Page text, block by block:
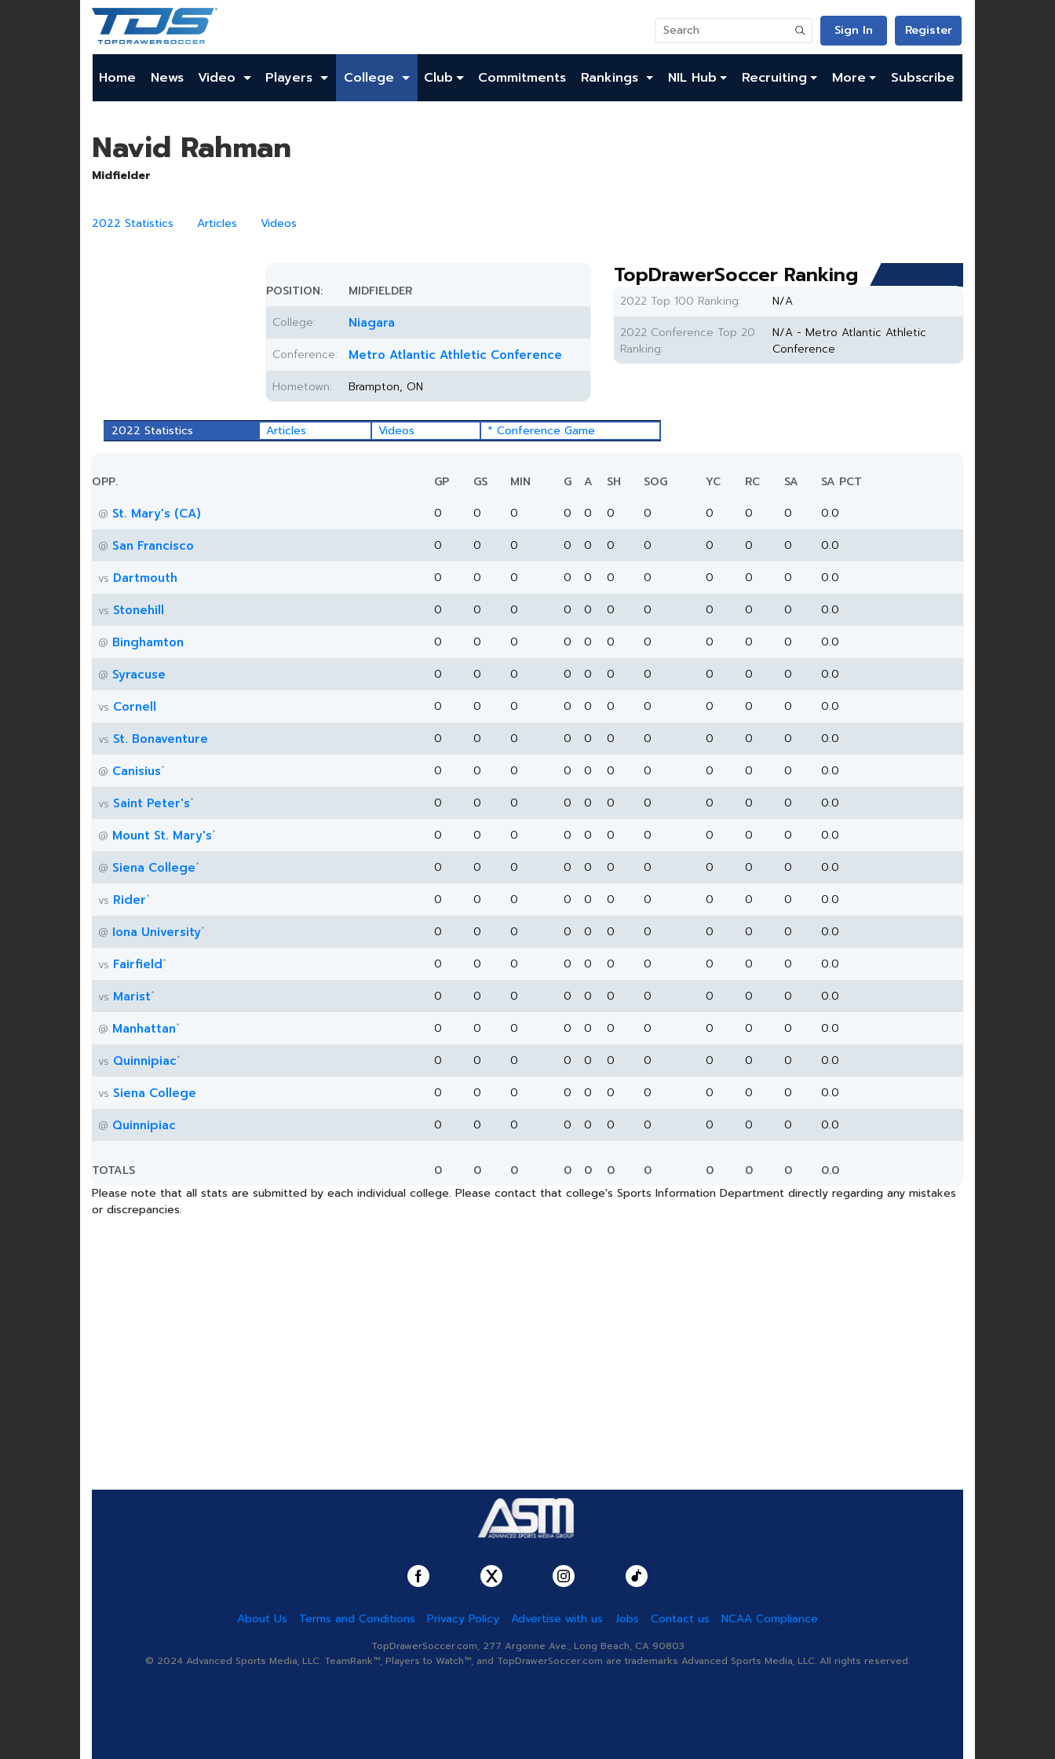
Sign In Register
Home News Video Players College Club Commitments Rankings NIL Hub Recruiting More Subscribe
Navid Rahman
Midfielder
2022 Statistics Articles Videos
POSITION:
MIDFIELDER
College:
Niagara
Conference: Metro Atlantic Athletic Conference
Hometown: Brampton, ON
TopDrawerSoccer Ranking
2022 Top 100 Ranking:
N/A
2022 Conference Top 20
Ranking:
N/A - Metro Atlantic Athletic
Conference
2022 Statistics Articles Videos * Conference Game
OPP. GP GS MIN G A SH SOG YC RC SA
SA PCT
@ St. Mary's (CA) 0 0 0 0 0 0 0 0 0 0
0.0
@ San Francisco 0 0 0 0 0 0 0 0 0 0
0.0
vs Dartmouth 0 0 0 0 0 0 0 0 0 0
0.0
vs Stonehill 0 0 0 0 0 0 0 0 0 0
0.0
@ Binghamton 0 0 0 0 0 0 0 0 0 0
0.0
@ Syracuse 0 0 0 0 0 0 0 0 0 0
0.0
vs Cornell 0 0 0 0 0 0 0 0 0 0
0.0
vs St. Bonaventure 0 0 0 0 0 0 0 0 0 0
0.0
@ Canisius* 0 0 0 0 0 0 0 0 0 0
0.0
vs Saint Peter's* 0 0 0 0 0 0 0 0 0 0
0.0
@ Mount St. Mary's* 0 0 0 0 0 0 0 0 0 0
0.0
@ Siena College* 0 0 0 0 0 0 0 0 0 0
0.0
vs Rider* 0 0 0 0 0 0 0 0 0 0
0.0
@ Iona University* 0 0 0 0 0 0 0 0 0 0
0.0
vs Fairfield* 0 0 0 0 0 0 0 0 0 0
0.0
vs Marist* 0 0 0 0 0 0 0 0 0 0
0.0
@ Manhattan* 0 0 0 0 0 0 0 0 0 0
0.0
vs Quinnipiac* 0 0 0 0 0 0 0 0 0 0
0.0
vs Siena College 0 0 0 0 0 0 0 0 0 0
0.0
@ Quinnipiac 0 0 0 0 0 0 0 0 0 0 0.0
TOTALS 0 0 0 0 0 0 0 0 0 0
0.0
Please note that all stats are submitted by each individual college. Please contact that college's Sports Information Department directly regarding any mistakes
or discrepancies.
About Us Terms and Conditions Privacy Policy Advertise with us Jobs Contact us NCAA Compliance
TopDrawerSoccer.com, 277 Argonne Ave., Long Beach, CA 90803
© 2024 Advanced Sports Media, LLC. TeamRank™, Players to Watch™, and TopDrawerSoccer.com are trademarks Advanced Sports Media, LLC. All rights reserved.